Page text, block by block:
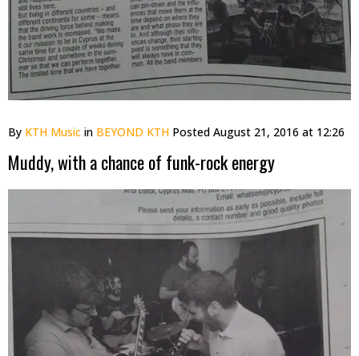
By KTH Music in BEYOND KTH Posted August 21, 2016 at 12:26
Muddy, with a chance of funk-rock energy